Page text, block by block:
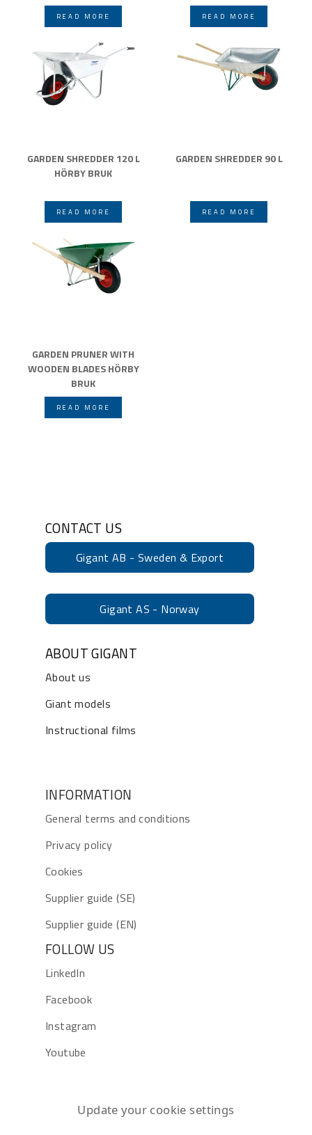
READ MORE READ MORE
GARDEN SHREDDER 120 L
HÖRBY BRUK
READ MORE
GARDEN SHREDDER 90 L
READ MORE
GARDEN PRUNER WITH
WOODEN BLADES HÖRBY
BRUK
READ MORE
CONTACT US
Gigant AB - Sweden & Export
Gigant AS - Norway
ABOUT GIGANT
About us
Giant models
Instructional films
INFORMATION
General terms and conditions
Privacy policy
Cookies
Supplier guide (SE)
Supplier guide (EN)
FOLLOW US
LinkedIn
Facebook
Instagram
Youtube
Update your cookie settings